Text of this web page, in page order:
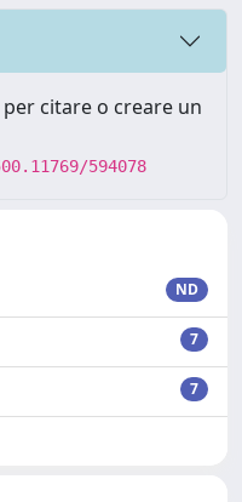
citare o creare un
594078
ND
7
7